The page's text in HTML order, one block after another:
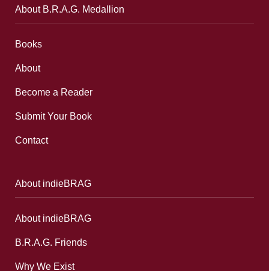
About B.R.A.G. Medallion
Books
About
Become a Reader
Submit Your Book
Contact
About indieBRAG
About indieBRAG
B.R.A.G. Friends
Why We Exist